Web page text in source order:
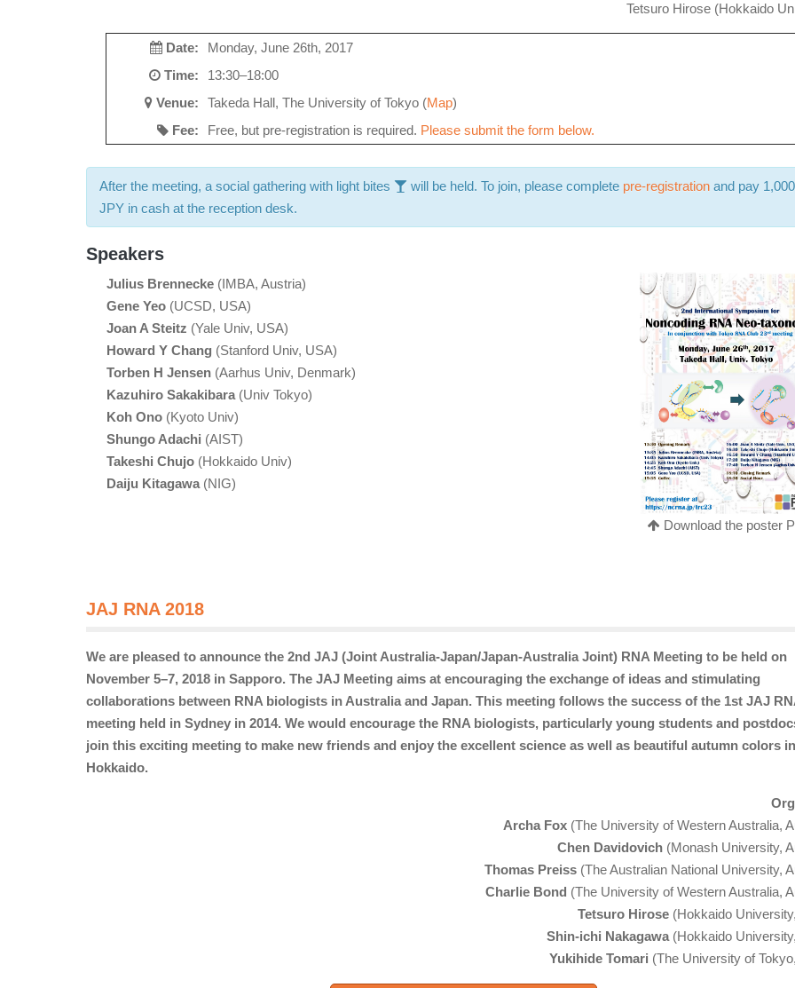
Tetsuro Hirose (Hokkaido
Date:
Monday, June 26th, 2017
Time:
13:30–18:00
Venue:
Takeda Hall, The University of Tokyo (Map)
Fee:
Free, but pre-registration is required. Please submit the form below.
After the meeting, a social gathering with light bites will be held. To join, please complete pre-registration and pay 1,000
JPY in cash at the reception desk.
Speakers
Julius Brennecke (IMBA, Austria)
Gene Yeo(UCSD, USA)
Joan A Steitz (Yale Univ, USA)
Howard Y Chang (Stanford Univ, USA)
Torben H Jensen (Aarhus Univ, Denmark)
Kazuhiro Sakakibara(Univ Tokyo)
Koh Ono(Kyoto Univ)
Shungo Adachi (AIST)
Takeshi Chujo(Hokkaido Univ)
Daiju Kitagawa (NIG)
Download the poster
JAJ RNA 2018
We are pleased to announce the 2nd JAJ (Joint Australia-Japan/Japan-Australia Joint) RNA Meeting to be held on
November 5–7, 2018 in Sapporo. The JAJ Meeting aims at encouraging the exchange of ideas and stimulating
collaborations between RNA biologists in Australia and Japan. This meeting follows the success of the 1st JAJ
meeting held in Sydney in 2014. We would encourage the RNA biologists, particularly young students and
join this exciting meeting to make new friends and enjoy the excellent science as well as beautiful autumn colors in
Hokkaido.
Archa Fox (The University of Western Australia,
Chen Davidovich (Monash University,
Thomas Preiss (The Australian National University,
Charlie Bond (The University of Western Australia,
Tetsuro Hirose (Hokkaido
Shin-ichi Nakagawa (Hokkaido
Yukihide Tomari (The University of